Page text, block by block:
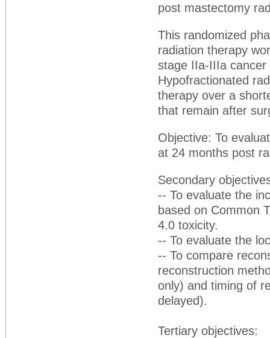
post mastectomy
This randomized
radiation therapy
stage IIa-IIIa
Hypofractionated
therapy over a
that remain after
Objective: To
at 24 months post
Secondary
-- To evaluate the
based on Common
4.0 toxicity.
-- To evaluate the
-- To compare
reconstruction
only) and timing of
delayed).
Tertiary objectives: